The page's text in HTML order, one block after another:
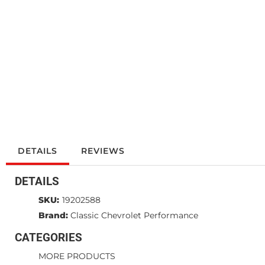
DETAILS REVIEWS
DETAILS
SKU: 19202588
Brand: Classic Chevrolet Performance
CATEGORIES
MORE PRODUCTS